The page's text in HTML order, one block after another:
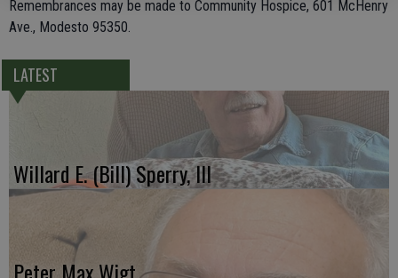
Remembrances may be made to Community Hospice, 601 McHenry
Ave., Modesto 95350.
LATEST
Willard E. (Bill) Sperry, III